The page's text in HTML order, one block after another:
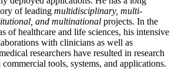
of leading multidisciplinary, multi-
and multinational projects. In the
of healthcare and life sciences, his intensive
with clinicians as well as
researchers have resulted in research
commercial tools, systems, and applications.